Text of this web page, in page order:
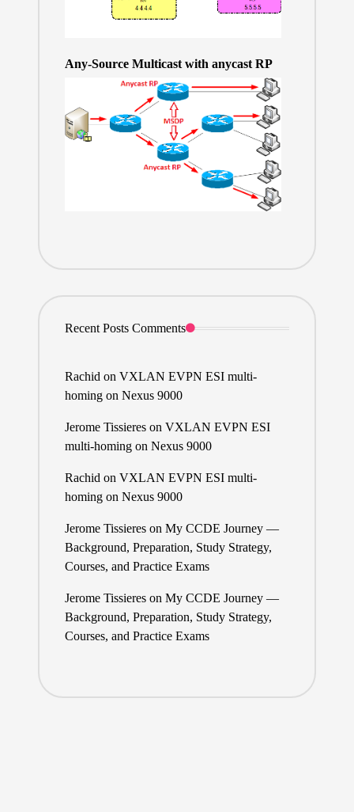
Any-Source Multicast with anycast RP
Recent Posts Comments
Rachid on VXLAN EVPN ESI multi-
homing on Nexus 9000
Jerome Tissiereson VXLAN EVPN ESI
multi-homing on Nexus 9000
Rachid on VXLAN EVPN ESI multi-
homing on Nexus 9000
Jerome Tissiereson My CCDE Journey —
Background, Preparation, Study Strategy,
Courses, and Practice Exams
Jerome Tissiereson My CCDE Journey —
Background, Preparation, Study Strategy,
Courses, and Practice Exams